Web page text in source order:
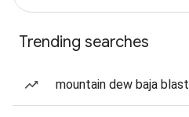
Trending searches
mountain dew baja blast